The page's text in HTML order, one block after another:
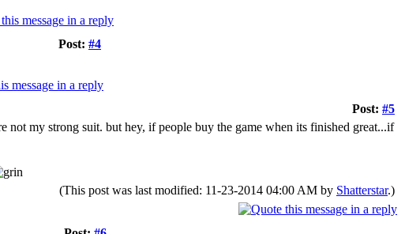
Post: #4
Post: #5
my strong suit. but hey, if people buy the game when its finished great...if
(This post was last modified: 11-23-2014 04:00 AM by Shatterstar.)